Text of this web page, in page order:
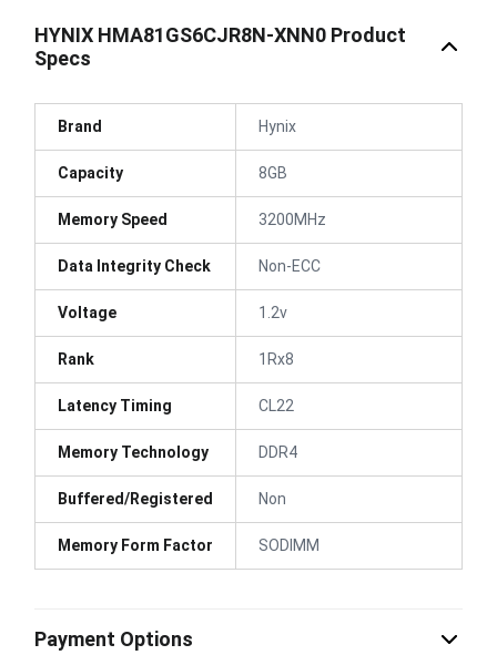
HYNIX HMA81GS6CJR8N-XNN0 Product
Specs
Brand Hynix
Capacity 8GB
Memory Speed 3200MHz
Data Integrity Check Non-ECC
Voltage 1.2v
Rank 1Rx8
Latency Timing CL22
Memory Technology DDR4
Buffered/Registered Non
Memory Form Factor SODIMM
Payment Options